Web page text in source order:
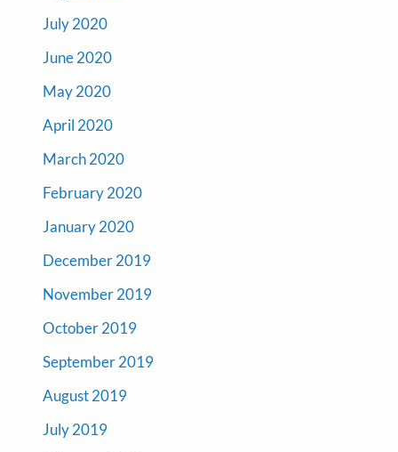
July 2020
June 2020
May 2020
April 2020
March 2020
February 2020
January 2020
December 2019
November 2019
October 2019
September 2019
August 2019
July 2019